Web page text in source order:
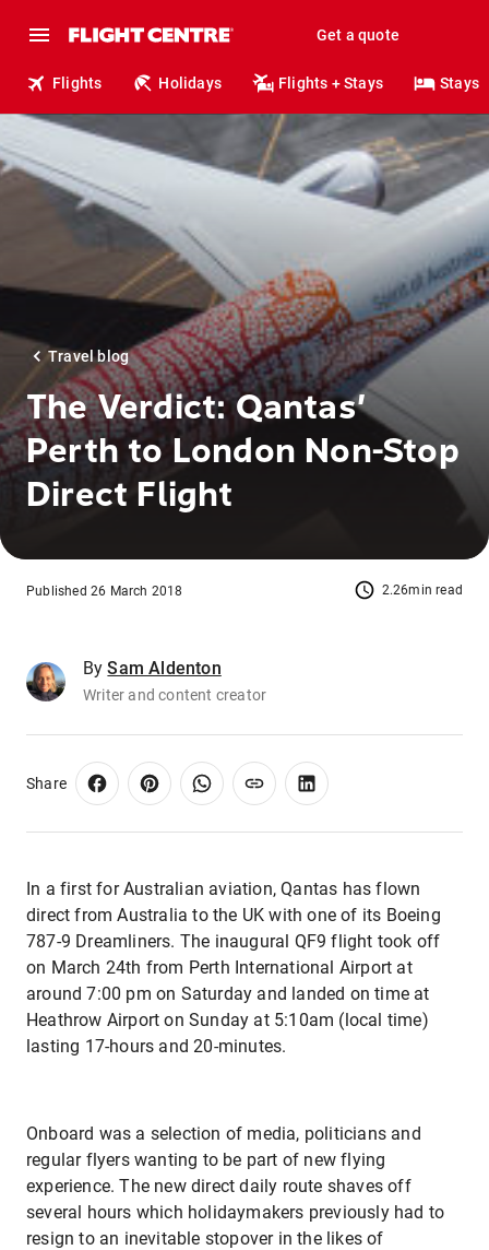
Get a quote
Flights Holidays Flights + Stays Stays
Travel blog
The Verdict: Qantas’
Perth to London Non-Stop
Direct Flight
2.26min read
Published 26 March 2018
By Sam Aldenton
Writer and content creator
Share
In a first for Australian aviation, Qantas has flown
direct from Australia to the UK with one of its Boeing
787-9 Dreamliners. The inaugural QF9 flight took off
on March 24th from Perth International Airport at
around 7:00 pm on Saturday and landed on time at
Heathrow Airport on Sunday at 5:10am (local time)
lasting 17-hours and 20-minutes.
Onboard was a selection of media, politicians and
regular flyers wanting to be part of new flying
experience. The new direct daily route shaves off
several hours which holidaymakers previously had to
resign to an inevitable stopover in the likes of